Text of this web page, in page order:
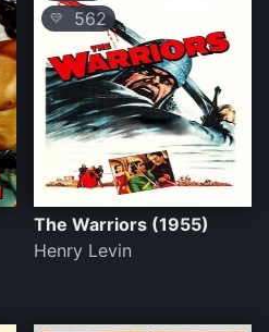
💛 562
The Warriors (1955)
Henry Levin